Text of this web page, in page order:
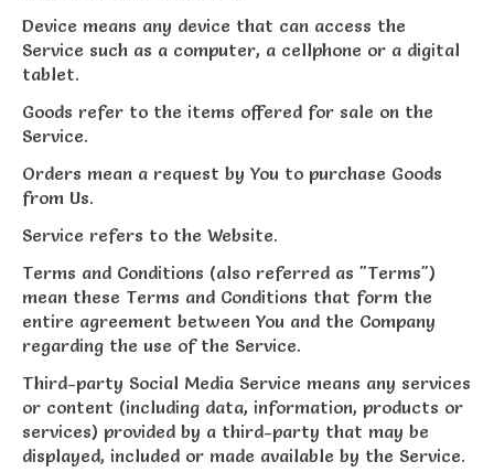
Device means any device that can access the
Service such as a computer, a cellphone or a digital
tablet.
Goods refer to the items offered for sale on the
Service.
Orders mean a request by You to purchase Goods
from Us.
Service refers to the Website.
Terms and Conditions (also referred as "Terms")
mean these Terms and Conditions that form the
entire agreement between You and the Company
regarding the use of the Service.
Third-party Social Media Service means any services
or content (including data, information, products or
services) provided by a third-party that may be
displayed, included or made available by the Service.